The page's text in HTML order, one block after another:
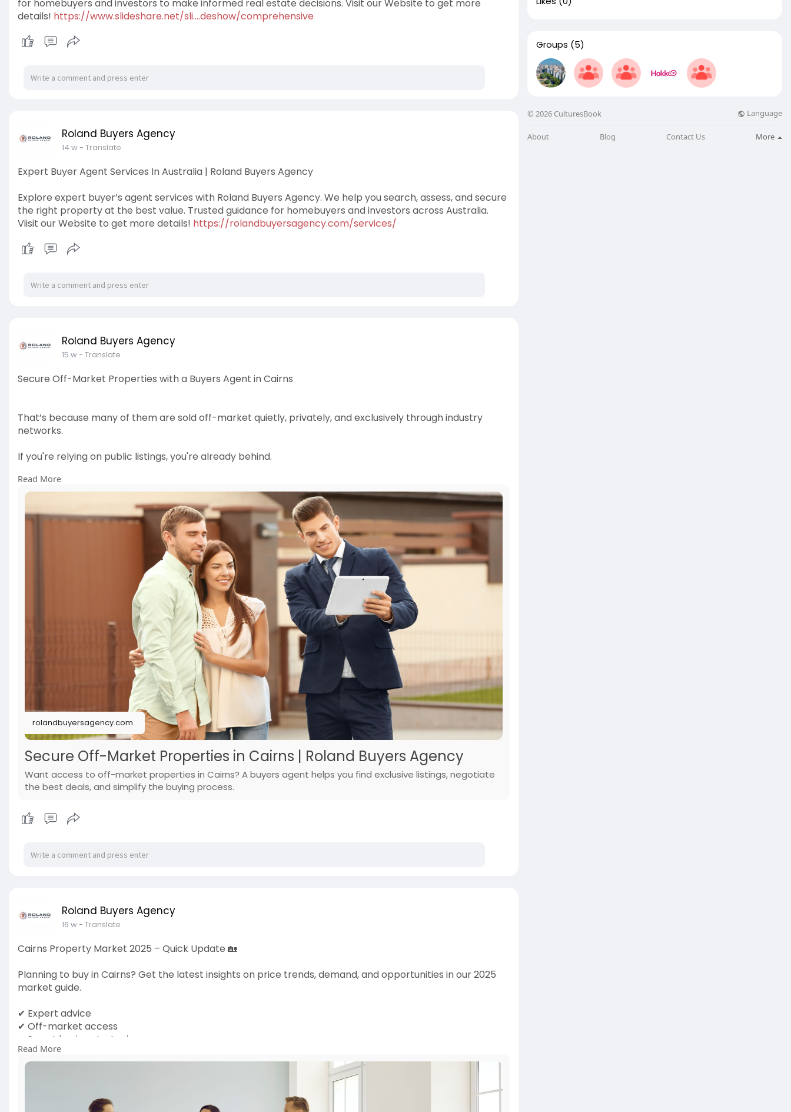
for homebuyers and investors to make informed real estate decisions. Visit our Website to get more
details! https://www.slideshare.net/sli....deshow/comprehensive
Roland Buyers Agency
14 w- Translate
Expert Buyer Agent Services In Australia | Roland Buyers Agency
Explore expert buyer’s agent services with Roland Buyers Agency. We help you search, assess, and secure
the right property at the best value. Trusted guidance for homebuyers and investors across Australia.
Viisit our Website to get more details! https://rolandbuyersagency.com/services/
Roland Buyers Agency
15 w- Translate
Secure Off-Market Properties with a Buyers Agent in Cairns
That’s because many of them are sold off-market quietly, privately, and exclusively through industry
networks.
If you're relying on public listings, you're already behind.
Discover how a buyers agent in Cairns can unlock hidden opportunities, negotiate better deals, and help
you secure your ideal property before it hits the market.
👉 Read more:https://rolandbuyersagency.com..../off-market-properti
Read More
rolandbuyersagency.com
Secure Off-Market Properties in Cairns | Roland Buyers Agency
Want access to off-market properties in Cairns? A buyers agent helps you find exclusive listings, negotiate
the best deals, and simplify the buying process.
Roland Buyers Agency
16 w- Translate
Cairns Property Market 2025 – Quick Update 🏡
Planning to buy in Cairns? Get the latest insights on price trends, demand, and opportunities in our 2025
market guide.
✔ Expert advice
✔ Off-market access
✔ Smart buying strategies
👉 Read now & book your FREE consultation with Roland Buyers Agency!
Read More
Groups (5)
© 2026 CulturesBook Language
About Blog Contact Us More